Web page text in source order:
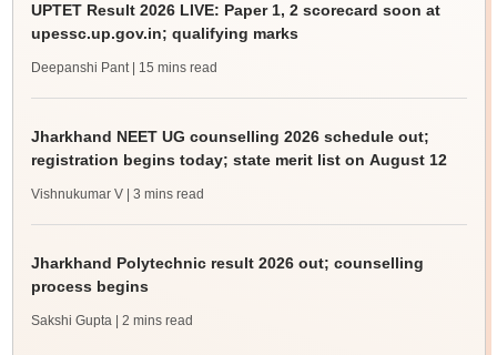
UPTET Result 2026 LIVE: Paper 1, 2 scorecard soon at
upessc.up.gov.in; qualifying marks
Deepanshi Pant | 15 mins read
Jharkhand NEET UG counselling 2026 schedule out;
registration begins today; state merit list on August 12
Vishnukumar V | 3 mins read
Jharkhand Polytechnic result 2026 out; counselling
process begins
Sakshi Gupta | 2 mins read